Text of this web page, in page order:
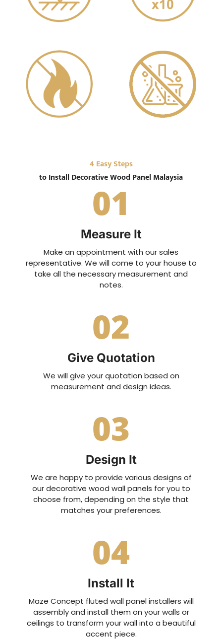
4 Easy Steps
to Install Decorative Wood Panel Malaysia
01
Measure It
Make an appointment with our sales
representative. We will come to your house to
take all the necessary measurement and
notes.
02
Give Quotation
We will give your quotation based on
measurement and design ideas.
03
Design It
We are happy to provide various designs of
our decorative wood wall panels for you to
choose from, depending on the style that
matches your preferences.
04
Install It
Maze Concept fluted wall panel installers will
assembly and install them on your walls or
ceilings to transform your wall into a beautiful
accent piece.